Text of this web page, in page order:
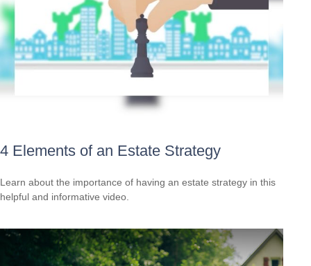
4 Elements of an Estate Strategy
Learn about the importance of having an estate strategy in this
helpful and informative video.